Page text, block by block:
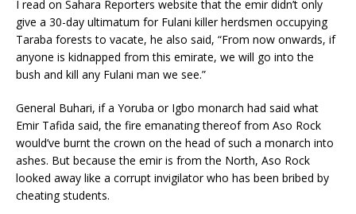
I read on Sahara Reporters website that the emir didn’t only
give a 30-day ultimatum for Fulani killer herdsmen occupying
Taraba forests to vacate, he also said, “From now onwards, if
anyone is kidnapped from this emirate, we will go into the
bush and kill any Fulani man we see.”
General Buhari, if a Yoruba or Igbo monarch had said what
Emir Tafida said, the fire emanating thereof from Aso Rock
would’ve burnt the crown on the head of such a monarch into
ashes. But because the emir is from the North, Aso Rock
looked away like a corrupt invigilator who has been bribed by
cheating students.